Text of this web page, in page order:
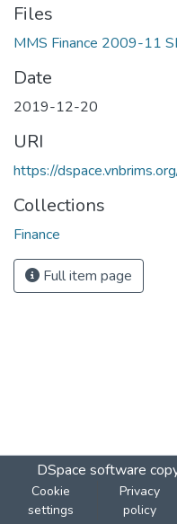
Files
MMS Finance 2009-11
Date
2019-12-20
URI
https://
Collections
Finance
Full item page
DSpace software
Cookie
settings
Privacy
policy